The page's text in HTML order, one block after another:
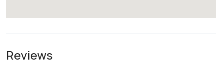
Reviews